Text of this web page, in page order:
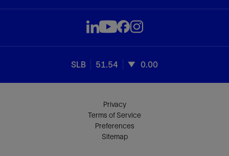
SLB 51.54 0.00
Privacy
Terms of Service
Preferences
Sitemap